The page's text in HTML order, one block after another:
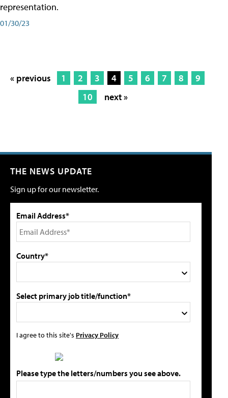
representation.
01/30/23
« previous 1 2 3 4 5 6 7 8
9
10
next »
THE NEWS UPDATE
Sign up for our newsletter.
Email Address*
Country*
Select primary job title/function*
I agree to this site's Privacy Policy
Please type the letters/numbers you see above.